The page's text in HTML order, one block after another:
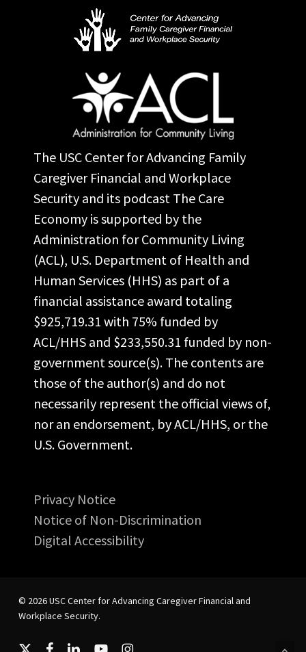
The USC Center for Advancing Family
Caregiver Financial and Workplace
Security and its podcast The Care
Economy is supported by the
Administration for Community Living
(ACL), U.S. Department of Health and
Human Services (HHS) as part of a
financial assistance award totaling
$925,719.31 with 75% funded by
ACL/HHS and $233,550.31 funded by non-
government source(s). The contents are
those of the author(s) and do not
necessarily represent the official views of,
nor an endorsement, by ACL/HHS, or the
U.S. Government.
Privacy Notice
Notice of Non-Discrimination
Digital Accessibility
© 2026 USC Center for Advancing Caregiver Financial and
Workplace Security.
x- facebooklinkedinyoutubeinstagram